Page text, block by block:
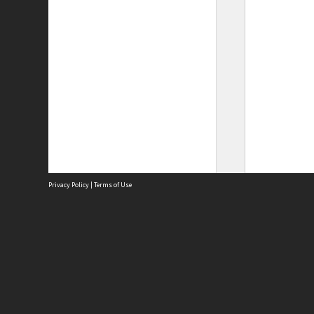
Privacy Policy | Terms of Use